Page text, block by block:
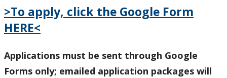
>To apply, click the Google Form
HERE<
Applications must be sent through Google
Forms only; emailed application packages will